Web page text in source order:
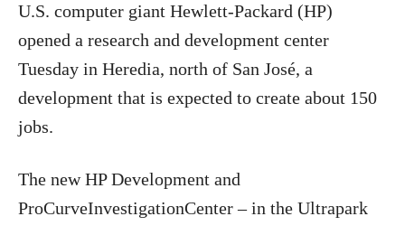
U.S. computer giant Hewlett-Packard (HP)
opened a research and development center
Tuesday in Heredia, north of San José, a
development that is expected to create about 150
jobs.
The new HP Development and
ProCurveInvestigationCenter – in the Ultrapark